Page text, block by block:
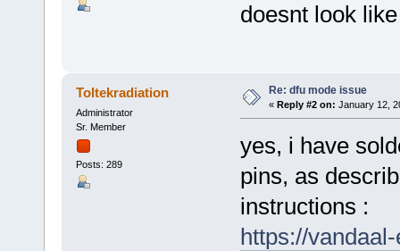
doesnt look
Toltekradiation
Administrator
Sr. Member
Posts: 289
Re: dfu mode issue
« Reply #2 on: January 12,
yes, i have
pins, as
instructions :
https://